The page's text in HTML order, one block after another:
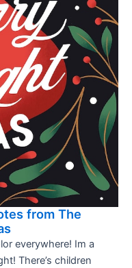
from The
everywhere! Im a
There’s children